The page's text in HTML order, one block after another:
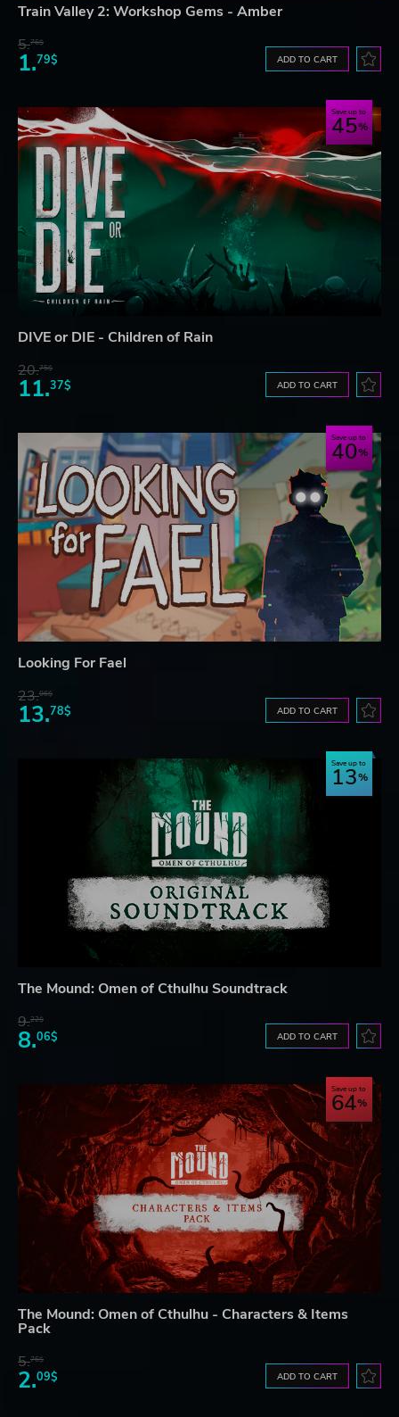
Train Valley 2: Workshop Gems - Amber
5.76$
1.79$ ADD TO CART
Save up to
45
DIVE or DIE - Children of Rain
20.75$
11.37$ ADD TO CART
Save up to
40
Looking For Fael
23.06$
13.78$ ADD TO CART
Save up to
13
The Mound: Omen of Cthulhu Soundtrack
9.22$
8.06$ ADD TO CART
Save up to
64
The Mound: Omen of Cthulhu - Characters & Items
Pack
5.76$
2.09$ ADD TO CART